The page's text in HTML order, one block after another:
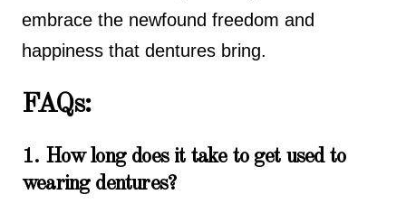
embrace the newfound freedom and
happiness that dentures bring.
FAQs:
1. How long does it take to get used to
wearing dentures?